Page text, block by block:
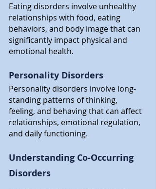
Eating disorders involve unhealthy
relationships with food, eating
behaviors, and body image that can
significantly impact physical and
emotional health.
Personality Disorders
Personality disorders involve long-
standing patterns of thinking,
feeling, and behaving that can affect
relationships, emotional regulation,
and daily functioning.
Understanding Co-Occurring
Disorders